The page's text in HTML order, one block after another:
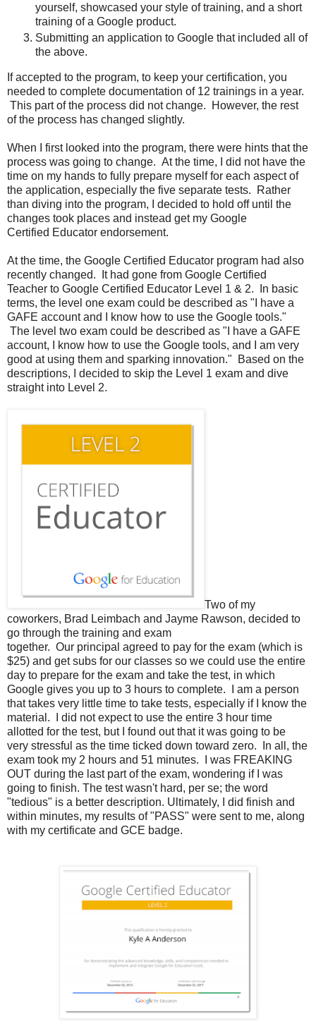
yourself, showcased your style of training, and a short
training of a Google product.
Submitting an application to Google that included all of
the above.
If accepted to the program, to keep your certification, you
needed to complete documentation of 12 trainings in a year.
This part of the process did not change. However, the rest
of the process has changed slightly.
When I first looked into the program, there were hints that the
process was going to change. At the time, I did not have the
time on my hands to fully prepare myself for each aspect of
the application, especially the five separate tests. Rather
than diving into the program, I decided to hold off until the
changes took places and instead get my Google
Certified Educator endorsement.
At the time, the Google Certified Educator program had also
recently changed. It had gone from Google Certified
Teacher to Google Certified Educator Level 1 & 2. In basic
terms, the level one exam could be described as "I have a
GAFE account and I know how to use the Google tools."
The level two exam could be described as "I have a GAFE
account, I know how to use the Google tools, and I am very
good at using them and sparking innovation." Based on the
descriptions, I decided to skip the Level 1 exam and dive
straight into Level 2.
Two of my
coworkers, Brad Leimbach and Jayme Rawson, decided to
go through the training and exam
together. Our principal agreed to pay for the exam (which is
$25) and get subs for our classes so we could use the entire
day to prepare for the exam and take the test, in which
Google gives you up to 3 hours to complete. I am a person
that takes very little time to take tests, especially if I know the
material. I did not expect to use the entire 3 hour time
allotted for the test, but I found out that it was going to be
very stressful as the time ticked down toward zero. In all, the
exam took my 2 hours and 51 minutes. I was FREAKING
OUT during the last part of the exam, wondering if I was
going to finish. The test wasn't hard, per se; the word
"tedious" is a better description. Ultimately, I did finish and
within minutes, my results of "PASS" were sent to me, along
with my certificate and GCE badge.